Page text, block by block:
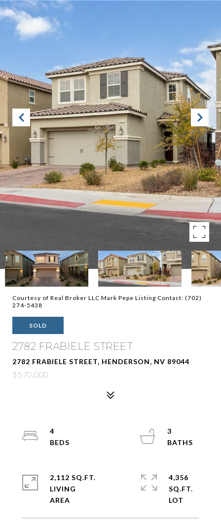
Courtesy of Real Broker LLC Mark Pepe Listing Contact: (702)
274-5438
SOLD
2782 FRABIELE STREET
2782 FRABIELE STREET, HENDERSON, NV 89044
$570,000
4
3
2,112 SQ.FT.
LIVING
4,356
SQ.FT.